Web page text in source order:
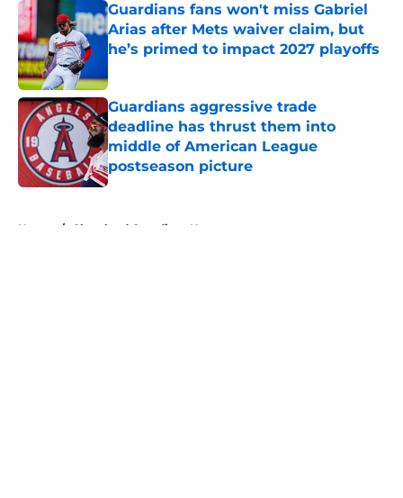
Guardians fans won't miss Gabriel
Arias after Mets waiver claim, but
he’s primed to impact 2027 playoffs
Guardians aggressive trade
deadline has thrust them into
middle of American League
postseason picture
Published by on Invalid Date
Home / Cleveland Guardians News